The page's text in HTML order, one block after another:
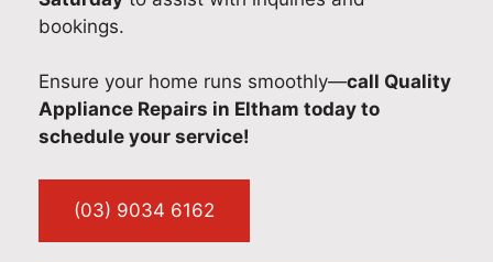
bookings.
Ensure your home runs smoothly—call Quality
Appliance Repairs in Eltham today to
schedule your service!
(03) 9034 6162